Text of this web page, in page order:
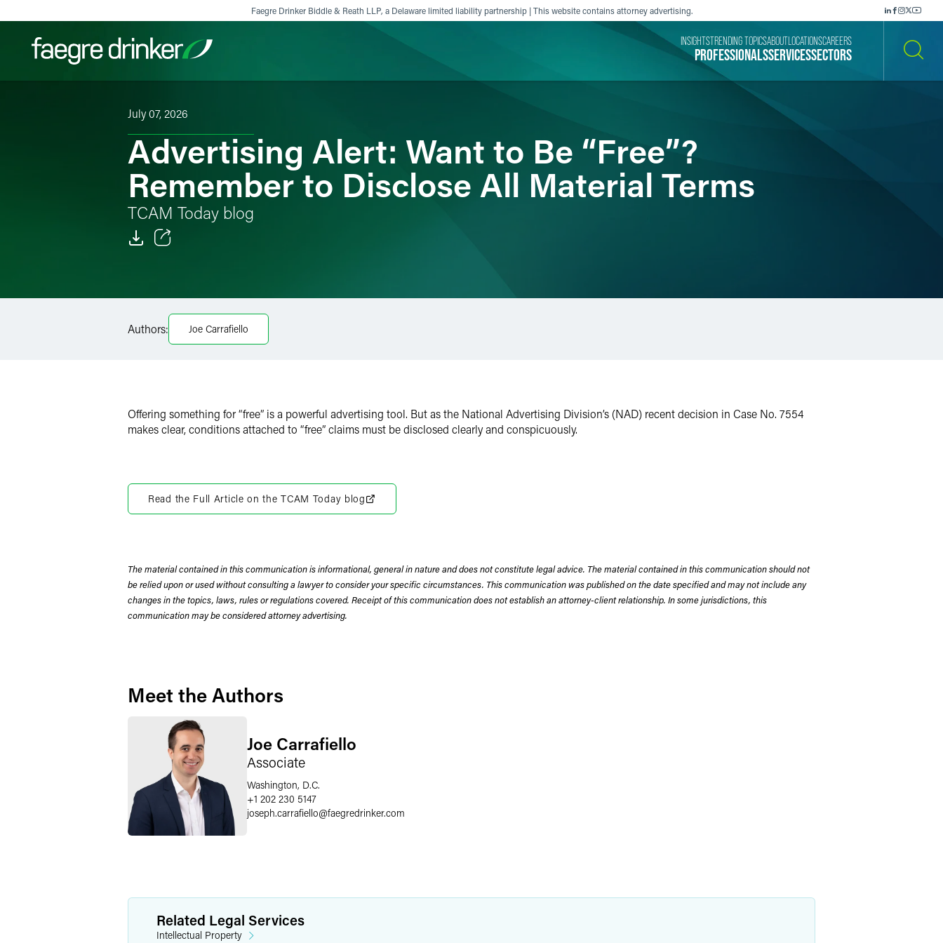
Faegre Drinker Biddle & Reath LLP, a Delaware limited liability partnership | This website contains attorney advertising.
Filter your search:
PROFESSIONALSSERVICESSECTORS
INSIGHTSTRENDING TOPICSABOUT LOCATIONSCAREERS
July 07, 2026
Advertising Alert: Want to Be “Free”?
Remember to Disclose All Material Terms
TCAM Today blog
LinkedIn
Authors: Joe Carrafiello
Offering something for “free” is a powerful advertising tool. But as the National Advertising Division’s (NAD) recent decision in Case No. 7554
makes clear, conditions attached to “free” claims must be disclosed clearly and conspicuously.
Read the Full Article on the TCAM Today blog
The material contained in this communication is informational, general in nature and does not constitute legal advice. The material contained in this communication should not
be relied upon or used without consulting a lawyer to consider your specific circumstances. This communication was published on the date specified and may not include any
changes in the topics, laws, rules or regulations covered. Receipt of this communication does not establish an attorney-client relationship. In some jurisdictions, this
communication may be considered attorney advertising.
Meet the Authors
Joe Carrafiello
Associate
Washington, D.C.
+1 202 230 5147
joseph.carrafiello@faegredrinker.com
Related Legal Services
Intellectual Property